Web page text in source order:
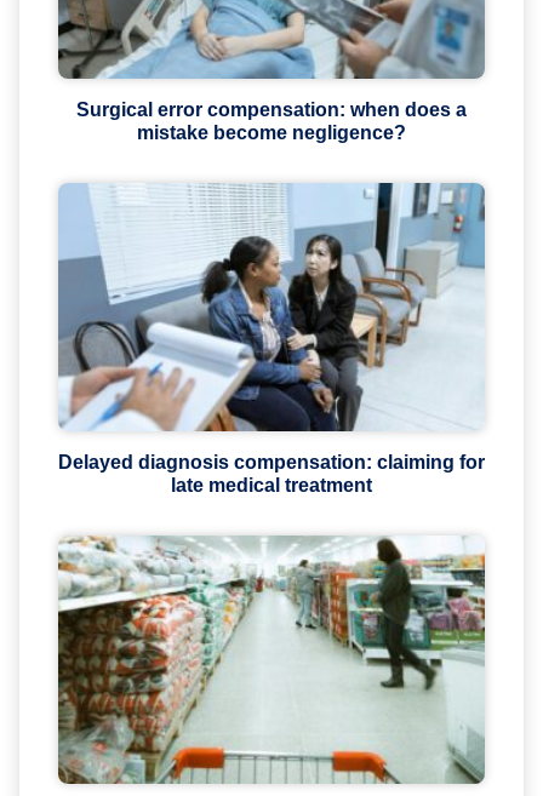
Surgical error compensation: when does a
mistake become negligence?
Delayed diagnosis compensation: claiming for
late medical treatment